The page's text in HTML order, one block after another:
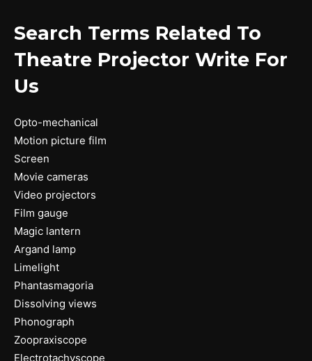
Search Terms Related To
Theatre Projector Write For
Us
Opto-mechanical
Motion picture film
Screen
Movie cameras
Video projectors
Film gauge
Magic lantern
Argand lamp
Limelight
Phantasmagoria
Dissolving views
Phonograph
Zoopraxiscope
Electrotachyscope